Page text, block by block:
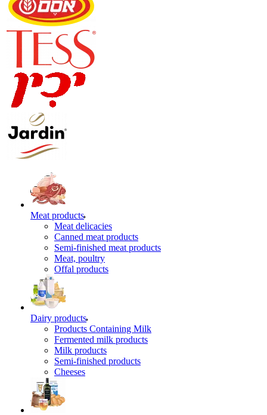
Meat products
Meat delicacies
Canned meat products
Semi-finished meat products
Meat, poultry
Offal products
Dairy products
Products Containing Milk
Fermented milk products
Milk products
Semi-finished products
Cheeses